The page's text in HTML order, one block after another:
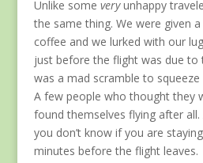
Unlike some veryunhappy
the same thing. We were given
coffee and we lurked with our
just before the flight was due to
was a mad scramble to
A few people who thought they
found themselves flying after all.
you don’t know if you are
minutes before the flight leaves.